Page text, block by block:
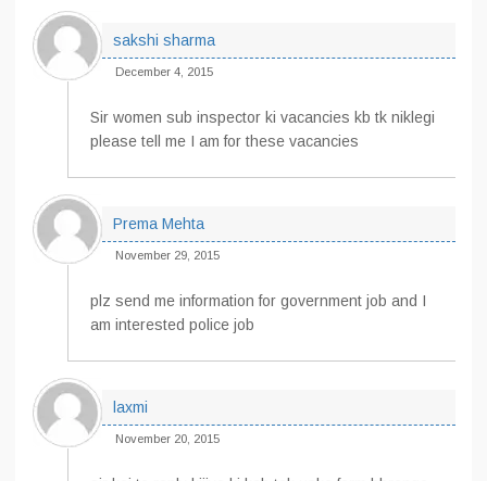
sakshi sharma
December 4, 2015
Sir women sub inspector ki vacancies kb tk niklegi
please tell me I am for these vacancies
Prema Mehta
November 29, 2015
plz send me information for government job and I
am interested police job
laxmi
November 20, 2015